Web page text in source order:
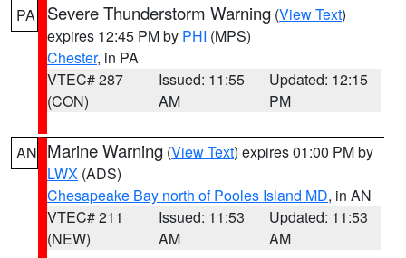
PA Severe Thunderstorm Warning (View Text)
expires 12:45 PM by PHI (MPS)
Chester, in PA
VTEC# 287
(CON)
Issued: 11:55
AM
Updated: 12:15
PM
AN Marine Warning (View Text) expires 01:00 PM by
LWX (ADS)
Chesapeake Bay north of Pooles Island MD, in AN
VTEC# 211
(NEW)
Issued: 11:53
AM
Updated: 11:53
AM